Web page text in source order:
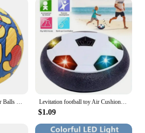
Levitation football toy Air Cushion Floating Foam Soccer Ball boy child toy 3 to 6 years Kids Levitate Suspending Soccer Toys
$1.09